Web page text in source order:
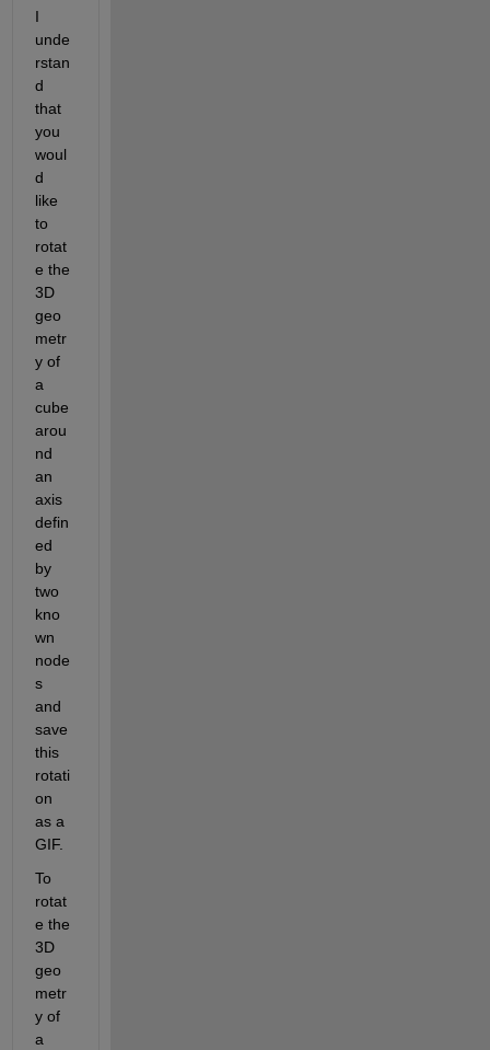
I
unde
rstan
d
that
you
woul
d
like
to
rotat
e the
3D
geo
metr
y of
a
cube
arou
nd
an
axis
defin
ed
by
two
kno
wn
node
s
and
save
this
rotati
on
as a
GIF
To
rotat
e the
3D
geo
metr
y of
a